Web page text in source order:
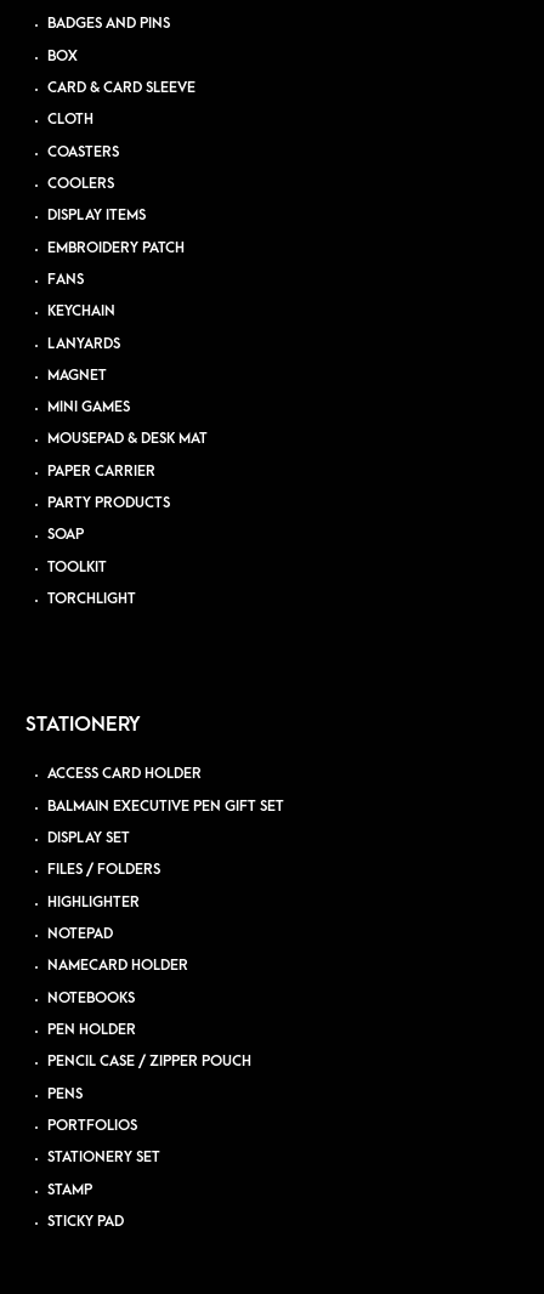
BADGES AND PINS
BOX
CARD & CARD SLEEVE
CLOTH
COASTERS
COOLERS
DISPLAY ITEMS
EMBROIDERY PATCH
FANS
KEYCHAIN
LANYARDS
MAGNET
MINI GAMES
MOUSEPAD & DESK MAT
PAPER CARRIER
PARTY PRODUCTS
SOAP
TOOLKIT
TORCHLIGHT
STATIONERY
ACCESS CARD HOLDER
BALMAIN EXECUTIVE PEN GIFT SET
DISPLAY SET
FILES / FOLDERS
HIGHLIGHTER
NOTEPAD
NAMECARD HOLDER
NOTEBOOKS
PEN HOLDER
PENCIL CASE / ZIPPER POUCH
PENS
PORTFOLIOS
STATIONERY SET
STAMP
STICKY PAD